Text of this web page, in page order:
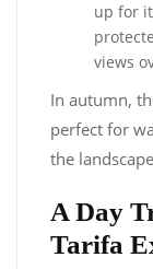
up for
views
In autumn,
perfect for
the
A Day
Tarifa